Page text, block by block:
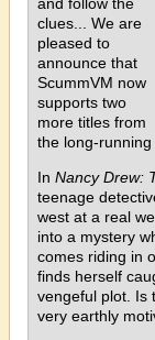
clues... We are
pleased to
announce that
ScummVM now
supports two
more titles from
the long-running
In Nancy Drew:
teenage
west at a real
into a mystery
comes riding in
finds herself
vengeful plot. Is
very earthly